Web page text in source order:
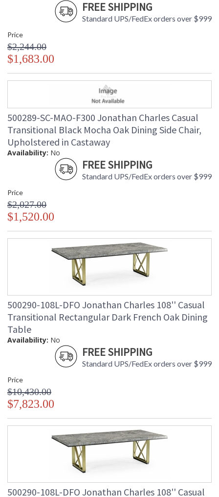
FREE SHIPPING
Standard UPS/FedEx orders over $999
Price
$2,244.00
$1,683.00
500289-SC-MAO-F300 Jonathan Charles Casual
Transitional Black Mocha Oak Dining Side Chair,
Upholstered in Castaway
Availability: No
FREE SHIPPING
Standard UPS/FedEx orders over $999
Price
$2,027.00
$1,520.00
500290-108L-DFO Jonathan Charles 108'' Casual
Transitional Rectangular Dark French Oak Dining
Table
Availability: No
FREE SHIPPING
Standard UPS/FedEx orders over $999
Price
$10,430.00
$7,823.00
500290-108L-DFO Jonathan Charles 108'' Casual